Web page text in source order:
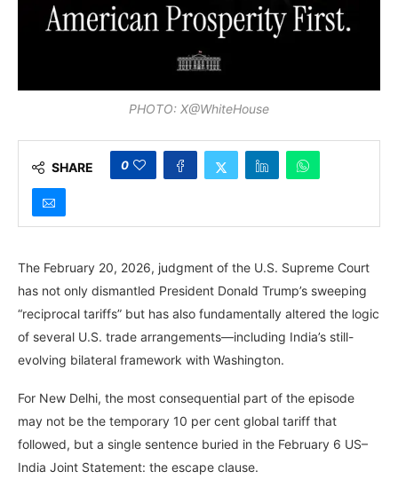
PHOTO: X@WhiteHouse
SHARE 0
The February 20, 2026, judgment of the U.S. Supreme Court
has not only dismantled President Donald Trump’s sweeping
“reciprocal tariffs” but has also fundamentally altered the logic
of several U.S. trade arrangements—including India’s still-
evolving bilateral framework with Washington.
For New Delhi, the most consequential part of the episode
may not be the temporary 10 per cent global tariff that
followed, but a single sentence buried in the February 6 US–
India Joint Statement: the escape clause.